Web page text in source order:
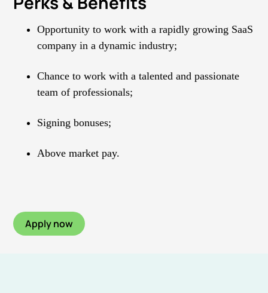
Opportunity to work with a rapidly growing SaaS
company in a dynamic industry;
Chance to work with a talented and passionate
team of professionals;
Signing bonuses;
Above market pay.
Apply now